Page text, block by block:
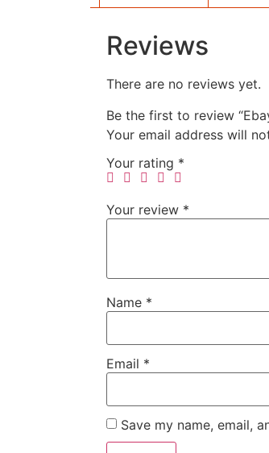
Reviews
There are no reviews yet.
Be the first to review
Your email address will
Your rating *
Your review *
Name *
Email *
Save my name, email,